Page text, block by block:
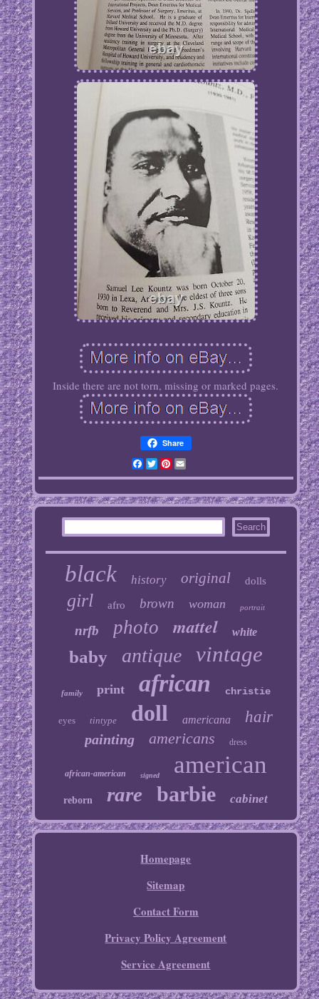
Inside there are not torn, missing or marked pages.
Share
Facebook
TwitterPinterest
Email
black history original dolls
girl afro brown woman portrait
nrfb photo mattel white
baby antique vintage
family print african christie
eyes tintype doll americana hair
painting americans dress
african-american signed american
reborn rare barbie cabinet
Homepage
Sitemap
Contact Form
Privacy Policy Agreement
Service Agreement